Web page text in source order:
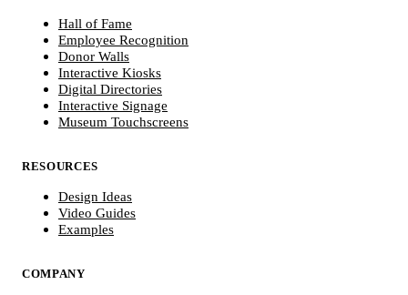
Hall of Fame
Employee Recognition
Donor Walls
Interactive Kiosks
Digital Directories
Interactive Signage
Museum Touchscreens
RESOURCES
Design Ideas
Video Guides
Examples
COMPANY